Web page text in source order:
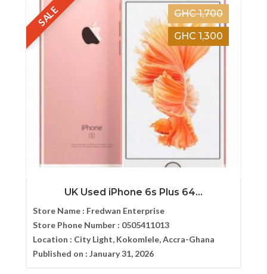
SALE
GHC 1,700
GHC 1,300
UK Used iPhone 6s Plus 64...
Store Name : Fredwan Enterprise
Store Phone Number : 0505411013
Location : City Light, Kokomlele, Accra-Ghana
Published on : January 31, 2026